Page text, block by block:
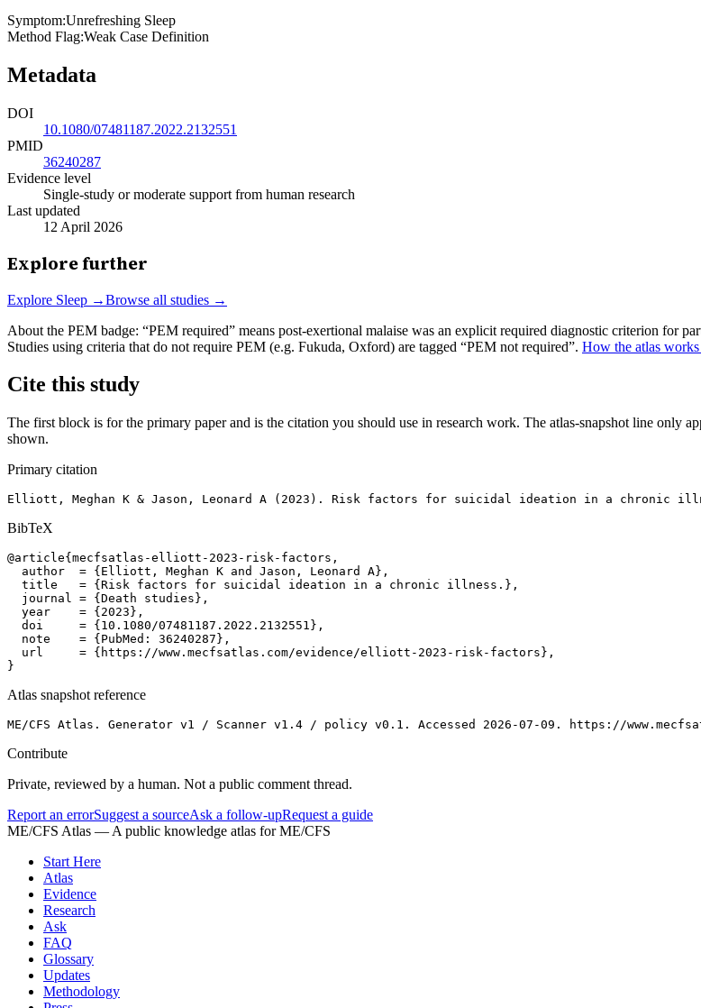
Symptom:Unrefreshing Sleep
Method Flag:Weak Case Definition
Metadata
DOI
10.1080/07481187.2022.2132551
PMID
36240287
Evidence level
Single-study or moderate support from human research
Last updated
12 April 2026
Explore further
Explore Sleep →Browse all studies →
About the PEM badge: “PEM required” means post-exertional malaise was an explicit required diagnostic criterion for
Studies using criteria that do not require PEM (e.g. Fukuda, Oxford) are tagged “PEM not required”. How the atlas
Cite this study
The first block is for the primary paper and is the citation you should use in research work. The atlas-snapshot line only
shown.
Primary citation
Elliott, Meghan K & Jason, Leonard A (2023). Risk factors for suicidal ideation in a chronic
BibTeX
@article{mecfsatlas-elliott-2023-risk-factors,
  author  = {Elliott, Meghan K and Jason, Leonard A},
  title   = {Risk factors for suicidal ideation in a chronic illness.},
  journal = {Death studies},
  year    = {2023},
  doi     = {10.1080/07481187.2022.2132551},
  note    = {PubMed: 36240287},
  url     = {https://www.mecfsatlas.com/evidence/elliott-2023-risk-factors},
}
Atlas snapshot reference
ME/CFS Atlas. Generator v1 / Scanner v1.4 / policy v0.1. Accessed 2026-07-09. https://
Contribute
Private, reviewed by a human. Not a public comment thread.
Report an errorSuggest a sourceAsk a follow-upRequest a guide
ME/CFS Atlas — A public knowledge atlas for ME/CFS
Start Here
Atlas
Evidence
Research
Ask
FAQ
Glossary
Updates
Methodology